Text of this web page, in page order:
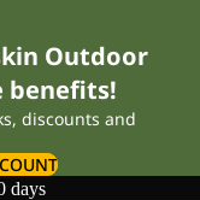
Outdoor
benefits!
discounts and
days